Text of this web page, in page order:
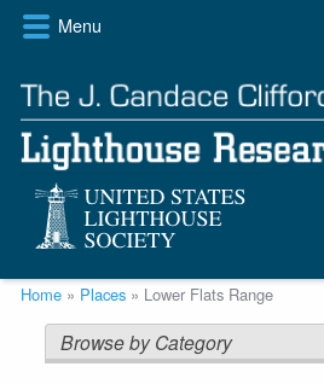
Skip
content
Menu
Breadcrumb
Home Places Lower Flats Range
Browse by Category